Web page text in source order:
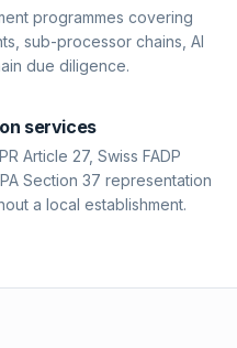
programmes covering
sub-processor chains, AI
due diligence.
services
Article 27, Swiss FADP
Section 37 representation
a local establishment.